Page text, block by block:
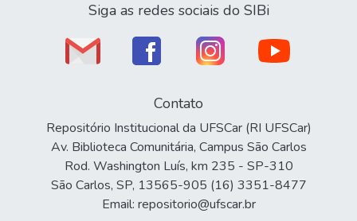
Siga as redes sociais do SIBi
Contato
Repositório Institucional da UFSCar (RI UFSCar)
Av. Biblioteca Comunitária, Campus São Carlos
Rod. Washington Luís, km 235 - SP-310
São Carlos, SP, 13565-905 (16) 3351-8477
Email: repositorio@ufscar.br